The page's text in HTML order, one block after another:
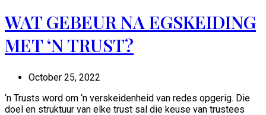
WAT GEBEUR NA EGSKEIDING
MET ‘N TRUST?
October 25, 2022
‘n Trusts word om ‘n verskeidenheid van redes opgerig. Die
doel en struktuur van elke trust sal die keuse van trustees